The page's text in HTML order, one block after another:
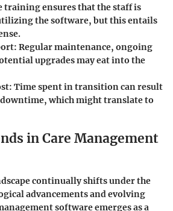
training ensures that the staff is
the software, but this entails
: Regular maintenance, ongoing
upgrades may eat into the
: Time spent in transition can result
which might translate to
in Care Management
continually shifts under the
advancements and evolving
software emerges as a